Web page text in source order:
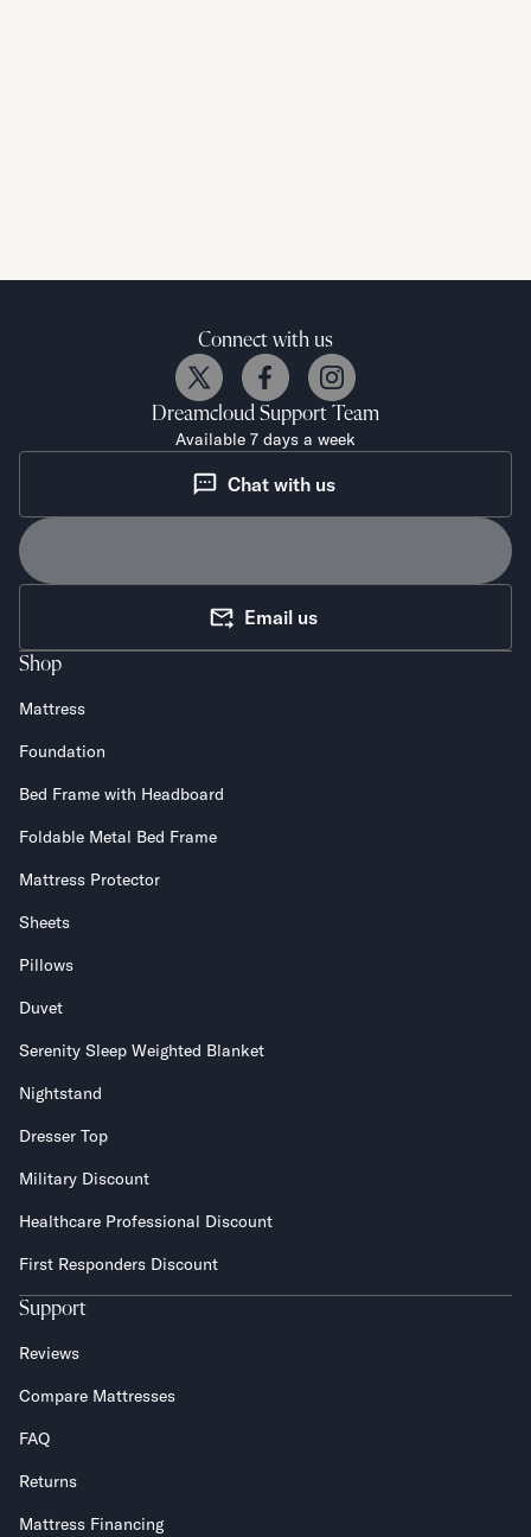
Connect with us
Dreamcloud Support Team
Available 7 days a week
Chat with us
Email us
Shop
Mattress
Foundation
Bed Frame with Headboard
Foldable Metal Bed Frame
Mattress Protector
Sheets
Pillows
Duvet
Serenity Sleep Weighted Blanket
Nightstand
Dresser Top
Military Discount
Healthcare Professional Discount
First Responders Discount
Support
Reviews
Compare Mattresses
FAQ
Returns
Mattress Financing